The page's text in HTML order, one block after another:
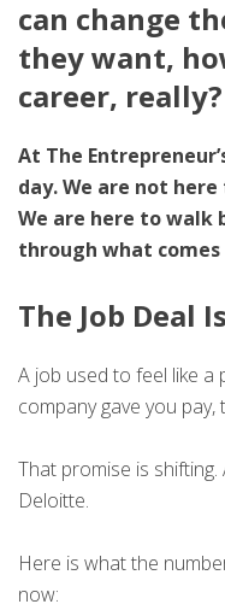
can change
they want,
career, really?
At The
day. We are not
We are here to walk
through what
The Job Deal
A job used to feel like a
company gave you
That promise is
Deloitte.
Here is what the
now: